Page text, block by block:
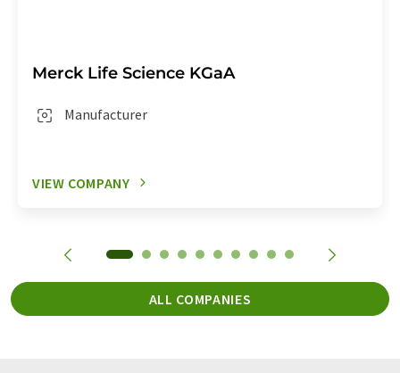
Merck Life Science KGaA
Manufacturer
VIEW COMPANY
ALL COMPANIES